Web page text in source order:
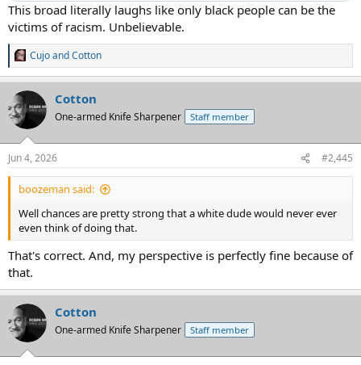
This broad literally laughs like only black people can be the
victims of racism. Unbelievable.
R
e
a
c
t
i
s
:
CujoandCotton
Cotton
One-armed Knife Sharpener Staff member
Jun 4, 2026 #2,445
boozeman said:
Well chances are pretty strong that a white dude would never ever
even think of doing that.
That's correct. And, my perspective is perfectly fine because of
that.
Cotton
One-armed Knife Sharpener Staff member